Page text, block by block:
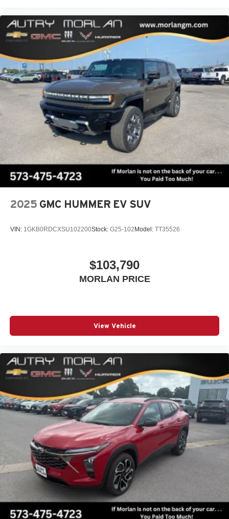
2025 GMC HUMMER EV SUV
VIN: 1GKB0RDCXSU102200Stock: G25-102 Model: TT35526
$103,790
MORLAN PRICE
View Vehicle